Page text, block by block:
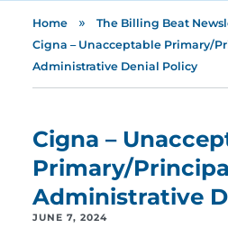
Home » The Billing Beat
Cigna – Unacceptable Primary/
Administrative Denial Policy
Cigna –
Primary/
Administrative
JUNE 7, 2024